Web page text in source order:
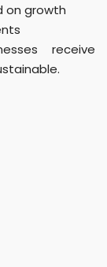
on growth
receive